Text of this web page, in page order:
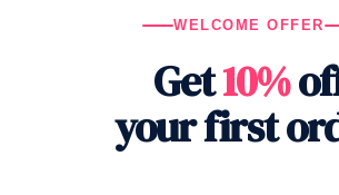
Material: Short Plush
Filling: PP Cotton
Condition: Brand New
Packaging: 1 Piece Per Bag
Use: Collection, Bag Decor,
WELCOME OFFER
Get10%
your first